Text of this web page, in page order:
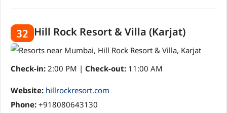
32 Hill Rock Resort & Villa (Karjat)
Check-in: 2:00 PM | Check-out: 11:00 AM
Website: hillrockresort.com
Phone: +918080643130